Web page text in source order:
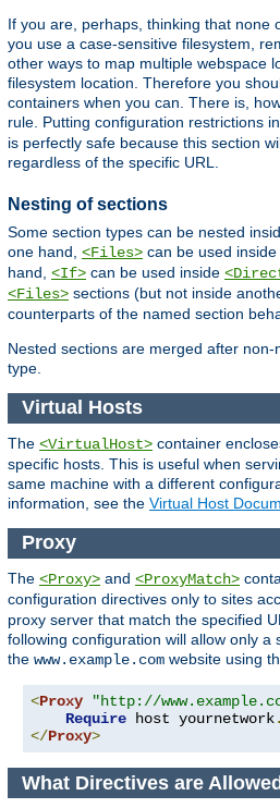
If you are, perhaps, thinking that none
you use a case-sensitive filesystem,
other ways to map multiple webspace
filesystem location. Therefore you
containers when you can. There is,
rule. Putting configuration restrictions
is perfectly safe because this section
regardless of the specific URL.
Nesting of sections
Some section types can be nested
one hand, <Files> can be used inside
hand, <If> can be used inside
<Files> sections (but not inside
counterparts of the named section
Nested sections are merged after
type.
Virtual Hosts
The <VirtualHost> container
specific hosts. This is useful when
same machine with a different
information, see the Virtual Host
Proxy
The <Proxy> and <ProxyMatch>
configuration directives only to sites
proxy server that match the specified
following configuration will allow only a
the www.example.com website using
<Proxy "http://
Require host yournetwork.
</Proxy>
What Directives are